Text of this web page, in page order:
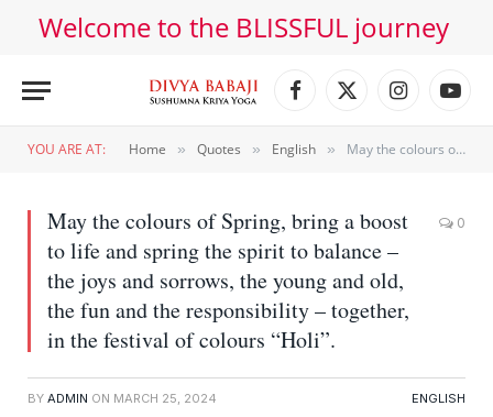
Welcome to the BLISSFUL journey
Facebook
X
Instagram
YOU ARE AT: Home » Quotes » English » May the colours of Spring, bring a boost to life and spring the spirit to balance – the joys and sorrows, the young and old, the fun and the responsibility – together, in the festival of colours “Holi”.
May the colours of Spring, bring a boost
to life and spring the spirit to balance –
the joys and sorrows, the young and old,
the fun and the responsibility – together,
in the festival of colours “Holi”.
0
BY ADMIN ON MARCH 25, 2024 ENGLISH